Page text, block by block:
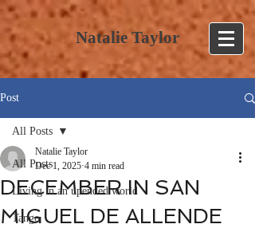
Natalie Taylor
Post
All Posts
Living in an upended world
Tango
All Posts
DECEMBER IN SAN
MIGUEL DE ALLENDE
Natalie Taylor
Dec 1, 2025 4 min read